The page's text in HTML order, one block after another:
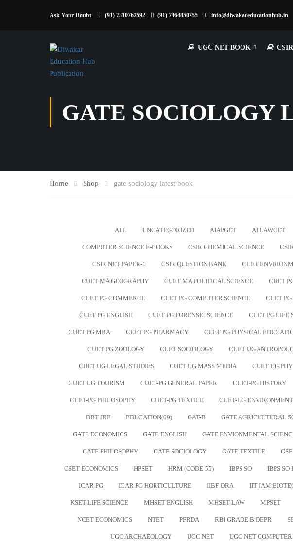
Ask Your Doubt (91) 7310762592 (91) 7464850755 info@diwakareducationhub.in
UGC NET BOOK
GATE SOCIOLOGY
Home Shop gate sociology latest book
ALL UNCATEGORIZED AIAPGET APLAWCET
COMPUTER SCIENCE E-BOOKS CSIR CHEMICAL SCIENCE
CSIR NET PAPER-1 CSIR QUESTION BANK CUET
CUET MA GEOGRAPHY CUET MA POLITICAL SCIENCE CUET
CUET PG COMMERCE CUET PG COMPUTER SCIENCE CUET
CUET PG ENGLISH CUET PG FORENSIC SCIENCE CUET PG LIFE
CUET PG MBA CUET PG PHARMACY CUET PG PHYSICAL
CUET PG ZOOLOGY CUET SOCIOLOGY CUET UG
CUET UG LEGAL STUDIES CUET UG MASS MEDIA CUET UG
CUET UG TOURISM CUET-PG GENERAL PAPER CUET-PG HISTORY
CUET-PG PHILOSOPHY CUET-PG TEXTILE CUET-UG
DBT JRF EDUCATION(09) GAT-B GATE AGRICULTURAL
GATE ECONOMICS GATE ENGLISH GATE ENVIONMENTAL
GATE PHILOSOPHY GATE SOCIOLOGY GATE TEXTILE
GSET ECONOMICS HPSET HRM (CODE-55) IBPS SO IBPS SO
ICAR PG ICAR PG HORTICULTURE IIBF-DRA IIT JAM
KSET LIFE SCIENCE MHSET ENGLISH MHSET LAW MPSET
NCET ECONOMICS NTET PFRDA RBI GRADE B DEPR
UGC ARCHAEOLOGY UGC NET UGC NET